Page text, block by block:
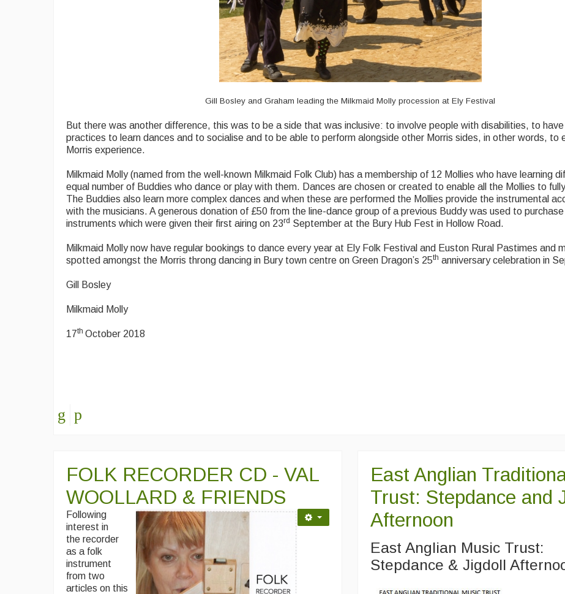
Gill Bosley and Graham leading the Milkmaid Molly procession at Ely Festival
But there was another difference, this was to be a side that was inclusive: to involve people with disabilities, to
practices to learn dances and to socialise and to be able to perform alongside other Morris sides, in other words, to
Morris experience.
Milkmaid Molly (named from the well-known Milkmaid Folk Club) has a membership of 12 Mollies who have learning
equal number of Buddies who dance or play with them. Dances are chosen or created to enable all the Mollies to
The Buddies also learn more complex dances and when these are performed the Mollies provide the instrumental
with the musicians. A generous donation of £50 from the line-dance group of a previous Buddy was used to
instruments which were given their first airing on 23rd September at the Bury Hub Fest in Hollow Road.
Milkmaid Molly now have regular bookings to dance every year at Ely Folk Festival and Euston Rural Pastimes and
spotted amongst the Morris throng dancing in Bury town centre on Green Dragon’s 25th anniversary celebration in
Gill Bosley
Milkmaid Molly
17th October 2018
FOLK RECORDER CD - VAL
WOOLLARD & FRIENDS
Following
interest in
the recorder
as a folk
instrument
from two
articles on this
East Anglian
Trust: Stepdance and
Afternoon
East Anglian Music Trust:
Stepdance & Jigdoll